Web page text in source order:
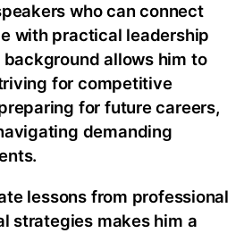
who can connect
with practical leadership
background allows him to
for competitive
for future careers,
demanding
lessons from professional
strategies makes him a